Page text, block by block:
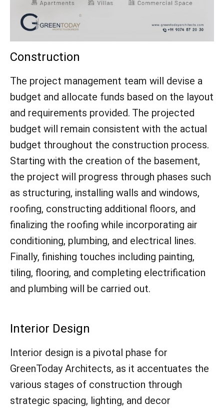
Construction
The project management team will devise a
budget and allocate funds based on the layout
and requirements provided. The projected
budget will remain consistent with the actual
budget throughout the construction process.
Starting with the creation of the basement,
the project will progress through phases such
as structuring, installing walls and windows,
roofing, constructing additional floors, and
finalizing the roofing while incorporating air
conditioning, plumbing, and electrical lines.
Finally, finishing touches including painting,
tiling, flooring, and completing electrification
and plumbing will be carried out.
Interior Design
Interior design is a pivotal phase for
GreenToday Architects, as it accentuates the
various stages of construction through
strategic spacing, lighting, and decor